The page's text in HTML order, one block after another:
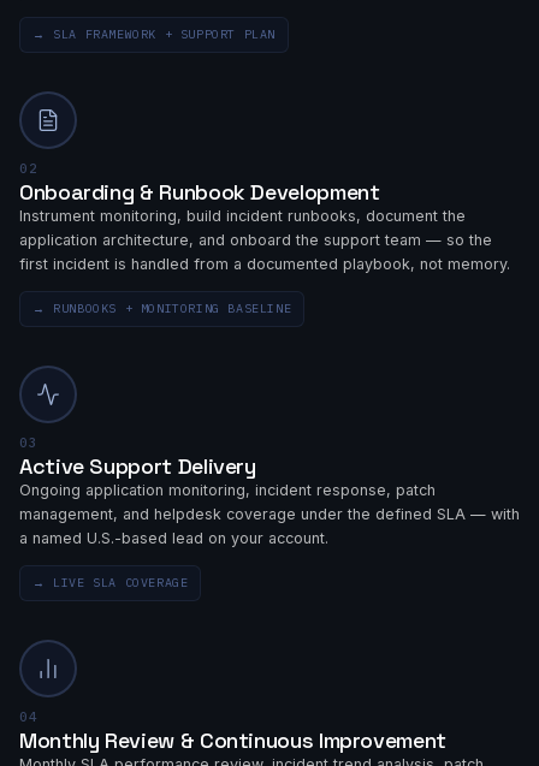
→ SLA FRAMEWORK + SUPPORT PLAN
02
Onboarding & Runbook Development
Instrument monitoring, build incident runbooks, document the
application architecture, and onboard the support team — so the
first incident is handled from a documented playbook, not memory.
→ RUNBOOKS + MONITORING BASELINE
03
Active Support Delivery
Ongoing application monitoring, incident response, patch
management, and helpdesk coverage under the defined SLA — with
a named U.S.-based lead on your account.
→ LIVE SLA COVERAGE
04
Monthly Review & Continuous Improvement